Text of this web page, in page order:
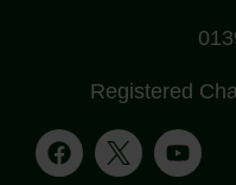
Registered